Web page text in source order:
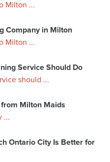
Milton ...
Company in Milton
Milton ...
Service Should Do
should ...
from Milton Maids
...
Ontario City Is Better for